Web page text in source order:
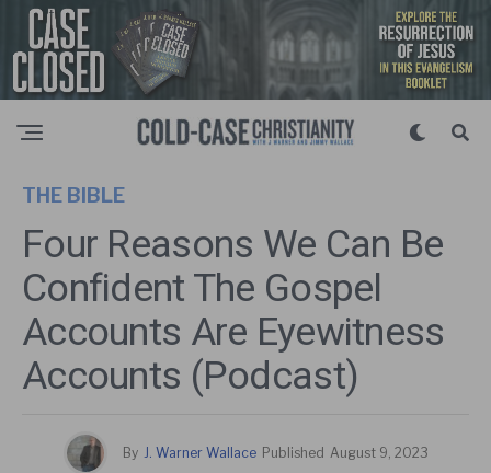
THE BIBLE
Four Reasons We Can Be
Confident The Gospel
Accounts Are Eyewitness
Accounts (Podcast)
By J. Warner Wallace Published August 9, 2023